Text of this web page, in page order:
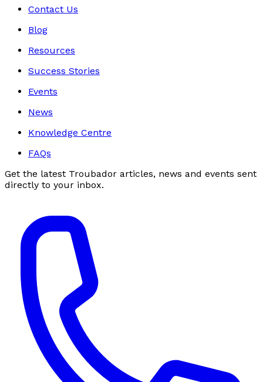
Contact Us
Blog
Resources
Success Stories
Events
News
Knowledge Centre
FAQs
Get the latest Troubador articles, news and events sent
directly to your inbox.